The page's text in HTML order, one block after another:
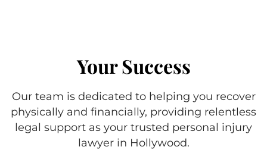
Your Success
Our team is dedicated to helping you recover
physically and financially, providing relentless
legal support as your trusted personal injury
lawyer in Hollywood.